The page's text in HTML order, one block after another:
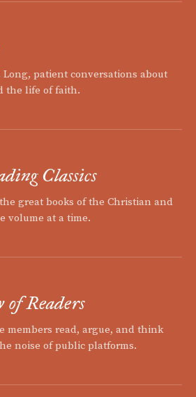
patient conversations about
the life of faith.
Classics
great books of the Christian and
volume at a time.
Readers
members read, argue, and think
noise of public platforms.